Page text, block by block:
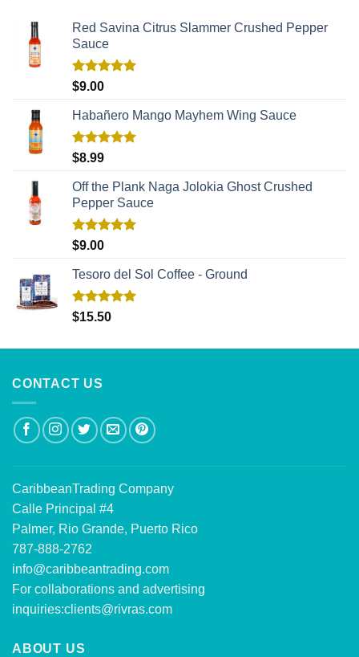
Red Savina Citrus Slammer Crushed Pepper
Sauce
Rated
$9.00
Habañero Mango Mayhem Wing Sauce
Rated
$8.99
Off the Plank Naga Jolokia Ghost Crushed
Pepper Sauce
Rated
$9.00
Tesoro del Sol Coffee - Ground
Rated5.00
$15.50
CONTACT US
CaribbeanTrading Company
Calle Principal #4
Palmer, Rio Grande, Puerto Rico
787-888-2762
info@caribbeantrading.com
For collaborations and advertising
inquiries:clients@rivras.com
ABOUT US